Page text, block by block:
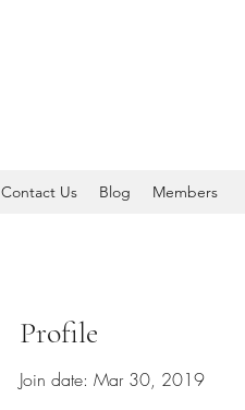
Contact Us Blog Members
Profile
Join date: Mar 30, 2019